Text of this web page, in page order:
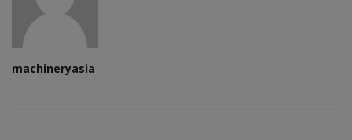
machineryasia